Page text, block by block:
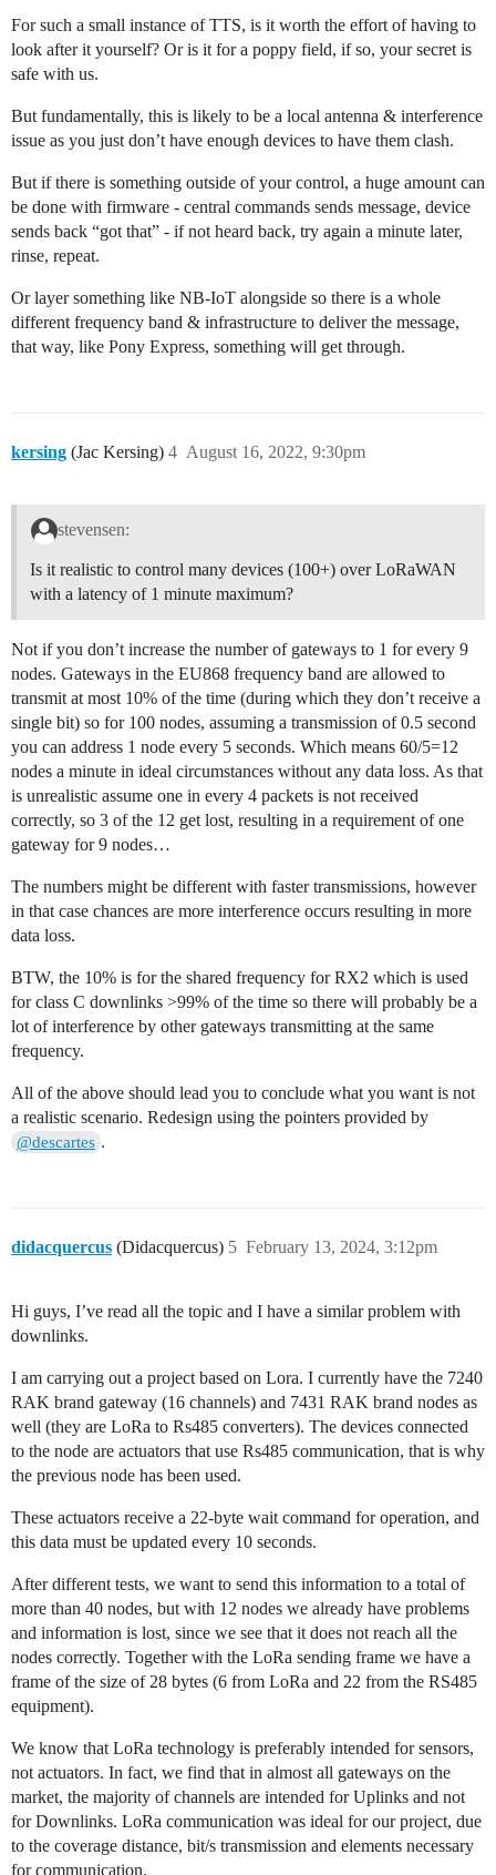
For such a small instance of TTS, is it worth the effort of having to
look after it yourself? Or is it for a poppy field, if so, your secret is
safe with us.
But fundamentally, this is likely to be a local antenna & interference
issue as you just don’t have enough devices to have them clash.
But if there is something outside of your control, a huge amount can
be done with firmware - central commands sends message, device
sends back “got that” - if not heard back, try again a minute later,
rinse, repeat.
Or layer something like NB-IoT alongside so there is a whole
different frequency band & infrastructure to deliver the message,
that way, like Pony Express, something will get through.
kersing (Jac Kersing) August 16, 2022, 9:30pm
4
stevensen:
Is it realistic to control many devices (100+) over LoRaWAN
with a latency of 1 minute maximum?
Not if you don’t increase the number of gateways to 1 for every 9
nodes. Gateways in the EU868 frequency band are allowed to
transmit at most 10% of the time (during which they don’t receive a
single bit) so for 100 nodes, assuming a transmission of 0.5 second
you can address 1 node every 5 seconds. Which means 60/5=12
nodes a minute in ideal circumstances without any data loss. As that
is unrealistic assume one in every 4 packets is not received
correctly, so 3 of the 12 get lost, resulting in a requirement of one
gateway for 9 nodes…
The numbers might be different with faster transmissions, however
in that case chances are more interference occurs resulting in more
data loss.
BTW, the 10% is for the shared frequency for RX2 which is used
for class C downlinks >99% of the time so there will probably be a
lot of interference by other gateways transmitting at the same
frequency.
All of the above should lead you to conclude what you want is not
a realistic scenario. Redesign using the pointers provided by
@descartes .
didacquercus (Didacquercus) February 13, 2024, 3:12pm
5
Hi guys, I’ve read all the topic and I have a similar problem with
downlinks.
I am carrying out a project based on Lora. I currently have the 7240
RAK brand gateway (16 channels) and 7431 RAK brand nodes as
well (they are LoRa to Rs485 converters). The devices connected
to the node are actuators that use Rs485 communication, that is why
the previous node has been used.
These actuators receive a 22-byte wait command for operation, and
this data must be updated every 10 seconds.
After different tests, we want to send this information to a total of
more than 40 nodes, but with 12 nodes we already have problems
and information is lost, since we see that it does not reach all the
nodes correctly. Together with the LoRa sending frame we have a
frame of the size of 28 bytes (6 from LoRa and 22 from the RS485
equipment).
We know that LoRa technology is preferably intended for sensors,
not actuators. In fact, we find that in almost all gateways on the
market, the majority of channels are intended for Uplinks and not
for Downlinks. LoRa communication was ideal for our project, due
to the coverage distance, bit/s transmission and elements necessary
for communication.